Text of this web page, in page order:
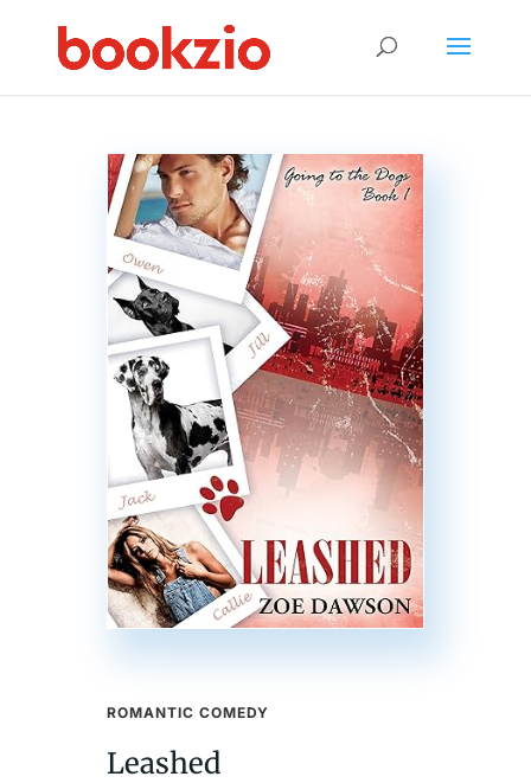
ROMANTIC COMEDY
Leashed